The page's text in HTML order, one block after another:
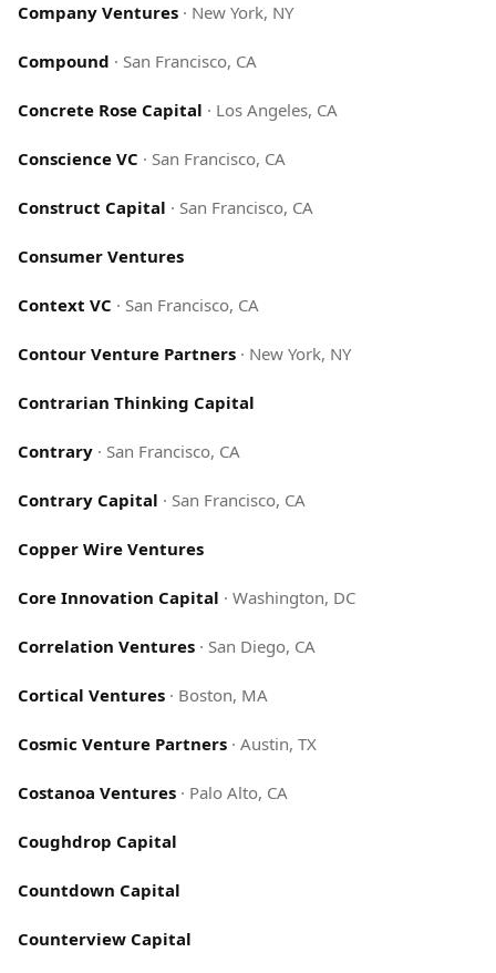
Company Ventures · New York, NY
Compound · San Francisco, CA
Concrete Rose Capital · Los Angeles, CA
Conscience VC · San Francisco, CA
Construct Capital · San Francisco, CA
Consumer Ventures
Context VC · San Francisco, CA
Contour Venture Partners · New York, NY
Contrarian Thinking Capital
Contrary · San Francisco, CA
Contrary Capital · San Francisco, CA
Copper Wire Ventures
Core Innovation Capital · Washington, DC
Correlation Ventures · San Diego, CA
Cortical Ventures · Boston, MA
Cosmic Venture Partners · Austin, TX
Costanoa Ventures · Palo Alto, CA
Coughdrop Capital
Countdown Capital
Counterview Capital